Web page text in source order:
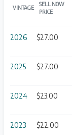
VINTAGE
SELL NOW
PRICE
2026 $27.00
2025 $27.00
2024 $23.00
2023 $22.00